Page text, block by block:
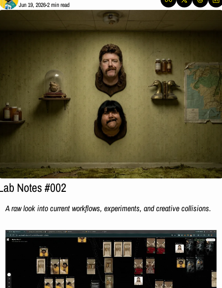
Jun 19, 2026•2 min read
Notes #002
A raw look into current workflows, experiments, and creative collisions.